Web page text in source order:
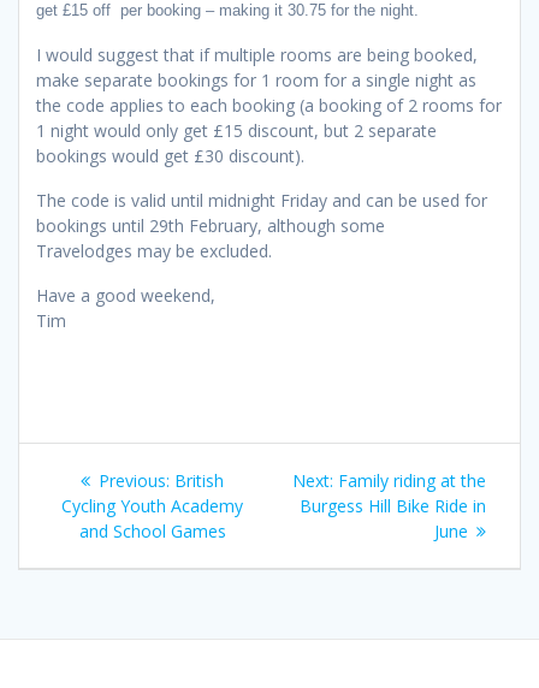
get £15 off per booking – making it 30.75 for the night.
I would suggest that if multiple rooms are being booked,
make separate bookings for 1 room for a single night as
the code applies to each booking (a booking of 2 rooms for
1 night would only get £15 discount, but 2 separate
bookings would get £30 discount).
The code is valid until midnight Friday and can be used for
bookings until 29th February, although some
Travelodges may be excluded.
Have a good weekend,
Tim
Post
navigation
Previous: Previous
post:
British
Cycling Youth Academy
and School Games
Next: Next
post:
Family riding at the
Burgess Hill Bike Ride in
June